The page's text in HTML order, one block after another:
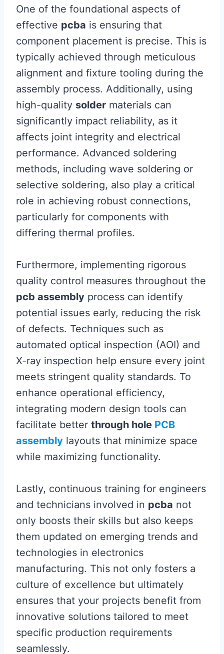
One of the foundational aspects of
effective pcba is ensuring that
component placement is precise. This is
typically achieved through meticulous
alignment and fixture tooling during the
assembly process. Additionally, using
high-quality solder materials can
significantly impact reliability, as it
affects joint integrity and electrical
performance. Advanced soldering
methods, including wave soldering or
selective soldering, also play a critical
role in achieving robust connections,
particularly for components with
differing thermal profiles.
Furthermore, implementing rigorous
quality control measures throughout the
pcb assembly process can identify
potential issues early, reducing the risk
of defects. Techniques such as
automated optical inspection (AOI) and
X-ray inspection help ensure every joint
meets stringent quality standards. To
enhance operational efficiency,
integrating modern design tools can
facilitate better through hole PCB
assembly layouts that minimize space
while maximizing functionality.
Lastly, continuous training for engineers
and technicians involved in pcba not
only boosts their skills but also keeps
them updated on emerging trends and
technologies in electronics
manufacturing. This not only fosters a
culture of excellence but ultimately
ensures that your projects benefit from
innovative solutions tailored to meet
specific production requirements
seamlessly.